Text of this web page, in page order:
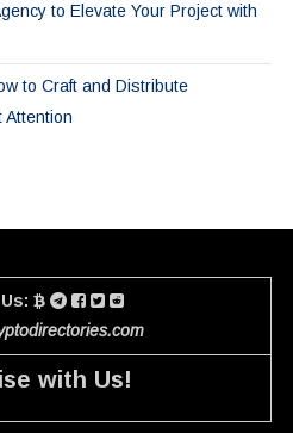
to Elevate Your Project with
to Craft and Distribute
Attention
with Us!